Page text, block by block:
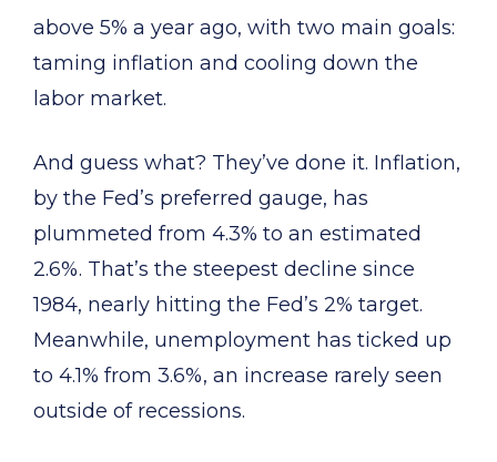
above 5% a year ago, with two main goals:
taming inflation and cooling down the
labor market.
And guess what? They’ve done it. Inflation,
by the Fed’s preferred gauge, has
plummeted from 4.3% to an estimated
2.6%. That’s the steepest decline since
1984, nearly hitting the Fed’s 2% target.
Meanwhile, unemployment has ticked up
to 4.1% from 3.6%, an increase rarely seen
outside of recessions.